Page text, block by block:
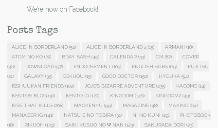
We’re now on Facebook!
Posts Tags
ALICE IN BORDERLAND (52) ALICE IN BORDERLAND 2 (15) ARMANI (18)
ATOM NO KO (22) BDAY BASH (49) CALENDAR (33) CM (87)
COVER
(36)
DOWNLOAD (97) ENDORSEMENT (105) ENGLISH SUBS (69)
FUJITSU
(21)
GALAXY (35) GEKIJOU (15) GOOD DOCTOR (150) HYOUKA (54)
ISSHUUKAN FRIENDS (102) JOJO'S BIZARRE ADVENTURE (235) KAGOME (14)
KENTO'S BLOG (30) KENTO IG (120) KINGDOM (146) KINGDOM2 (43)
KISS THAT KILLS (208) MACKENYU (99) MAGAZINE (48) MAKING (64)
MANAGER IG (141) NATSU E NO TOBIRA (31) NI NO KUNI (29)
PHOTOBOOK
(18)
RIKUOH (179) SAIKI KUSUO NO Ψ NAN (123) SAKURADA DORI (23)